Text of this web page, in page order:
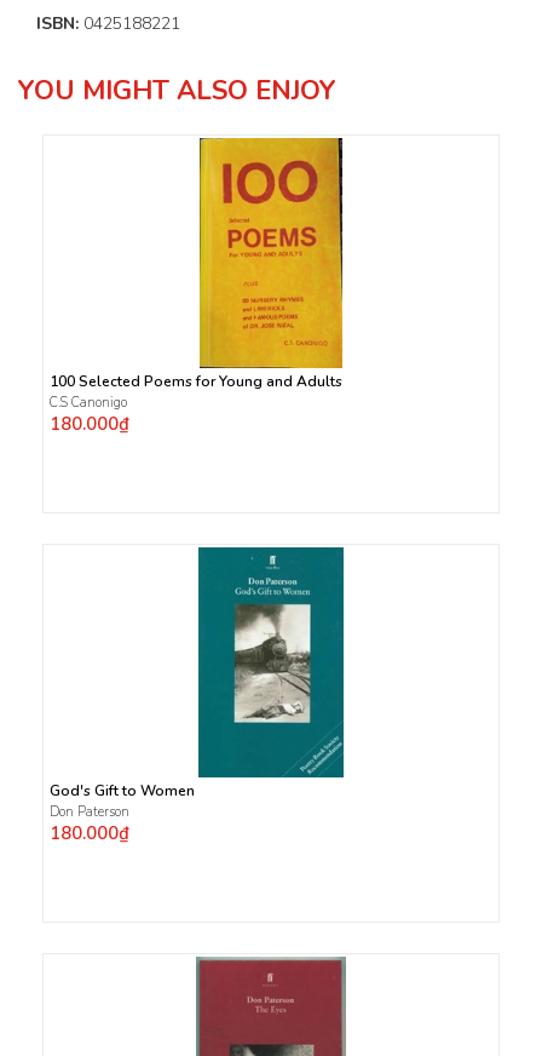
ISBN: 0425188221
YOU MIGHT ALSO ENJOY
100 Selected Poems for Young and Adults
C.S Canonigo
180.000₫
God's Gift to Women
Don Paterson
180.000₫